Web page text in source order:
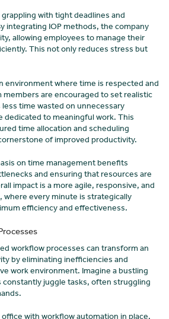
with tight deadlines and
integrating IOP methods, the company
allowing employees to manage their
This not only reduces stress but
environment where time is respected and
members are encouraged to set realistic
time wasted on unnecessary
dedicated to meaningful work. This
time allocation and scheduling
of improved productivity.
on time management benefits
and ensuring that resources are
impact is a more agile, responsive, and
where every minute is strategically
efficiency and effectiveness.
workflow processes can transform an
by eliminating inefficiencies and
work environment. Imagine a bustling
juggle tasks, often struggling
with workflow automation in place,